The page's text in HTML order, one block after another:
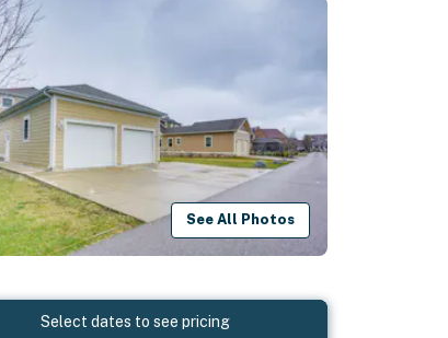
See All Photos
Select dates to see pricing